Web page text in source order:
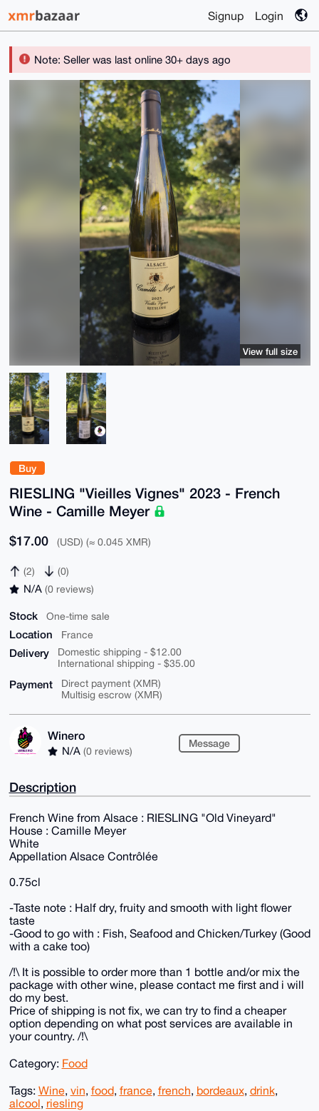
Signup Login
Note: Seller was last online 30+ days ago
Buy
RIESLING "Vieilles Vignes" 2023 - French
Wine - Camille Meyer
$17.00 (USD) (≈ 0.045 XMR)
(2) (0)
N/A (0 reviews)
Stock One-time sale
Location France
Delivery
Domestic shipping - $12.00
International shipping - $35.00
Payment
Direct payment (XMR)
Multisig escrow (XMR)
Winero
N/A (0 reviews)
Message
View full size
Description
French Wine from Alsace : RIESLING "Old Vineyard"
House : Camille Meyer
White
Appellation Alsace Contrôlée
0.75cl
-Taste note : Half dry, fruity and smooth with light flower
taste
-Good to go with : Fish, Seafood and Chicken/Turkey (Good
with a cake too)
/!\ It is possible to order more than 1 bottle and/or mix the
package with other wine, please contact me first and i will
do my best.
Price of shipping is not fix, we can try to find a cheaper
option depending on what post services are available in
your country. /!\
Category: Food
Tags: Wine, vin, food, france, french, bordeaux, drink,
alcool, riesling